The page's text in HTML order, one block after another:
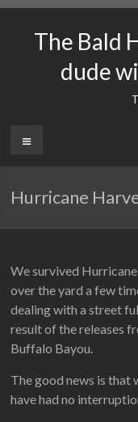
contentThe Bald
dude
Menu
Hurricane
We survived
over the yard a few
dealing with a street
result of the releases
Buffalo Bayou.
The good news is that
have had no